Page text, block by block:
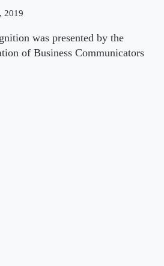
2019
was presented by the
of Business Communicators